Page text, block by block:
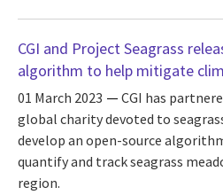
CGI and Project Seagrass
algorithm to help mitigate
01 March 2023
CGI has
global charity devoted to
develop an open-source
quantify and track seagrass
region.